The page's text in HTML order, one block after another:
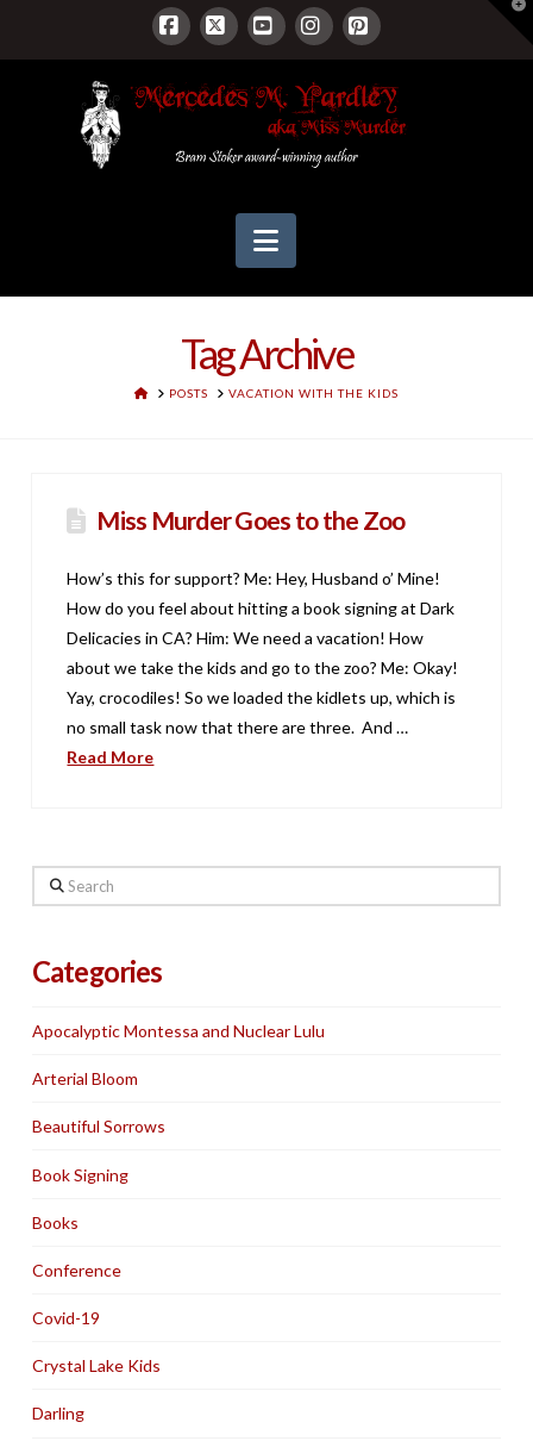
Facebook
X YouTubeInstagram
Pinterest
Navigation
Tag Archive
HOMEPOSTS VACATION WITH THE KIDS
Miss Murder Goes to the Zoo
How’s this for support? Me: Hey, Husband o’ Mine!
How do you feel about hitting a book signing at Dark
Delicacies in CA? Him: We need a vacation! How
about we take the kids and go to the zoo? Me: Okay!
Yay, crocodiles! So we loaded the kidlets up, which is
no small task now that there are three. And …
Read More
Search
Categories
Apocalyptic Montessa and Nuclear Lulu
Arterial Bloom
Beautiful Sorrows
Book Signing
Books
Conference
Covid-19
Crystal Lake Kids
Darling